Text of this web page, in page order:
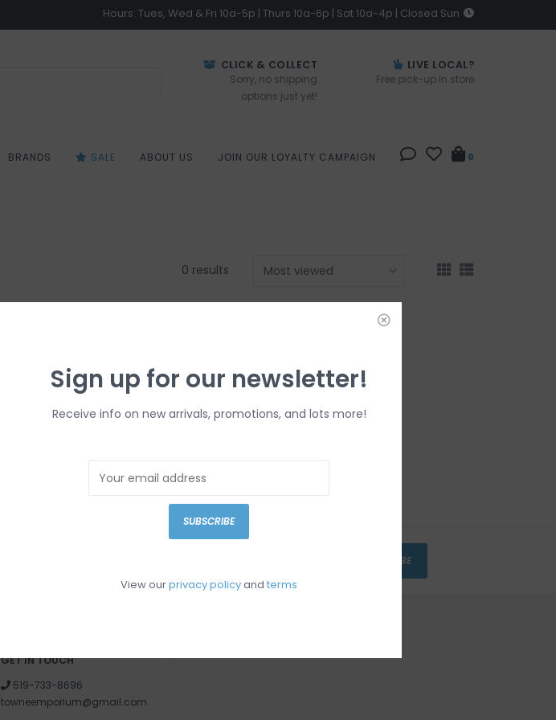
Hours: Tues, Wed & Fri 10a-5p | Thurs 10a-6p | Sat 10a-4p | Closed Sun
CLICK & COLLECT
Sorry, no shipping
options just yet!
LIVE LOCAL?
Free pick-up in store
BRANDS SALE ABOUT US JOIN OUR LOYALTY CAMPAIGN 0
0 results
SUBSCRIBE
GET IN TOUCH
519-733-8696
towneemporium@gmail.com
Sign up for our newsletter!
Receive info on new arrivals, promotions, and lots more!
SUBSCRIBE
View ourprivacy policyand terms